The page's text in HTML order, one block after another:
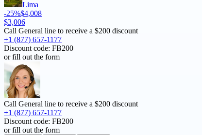
Lima
-25%$4,008
$3,006
Call General line to receive a $200 discount
+1 (877) 657-1177
Discount code: FB200
or fill out the form
Call General line to receive a $200 discount
+1 (877) 657-1177
Discount code: FB200
or fill out the form